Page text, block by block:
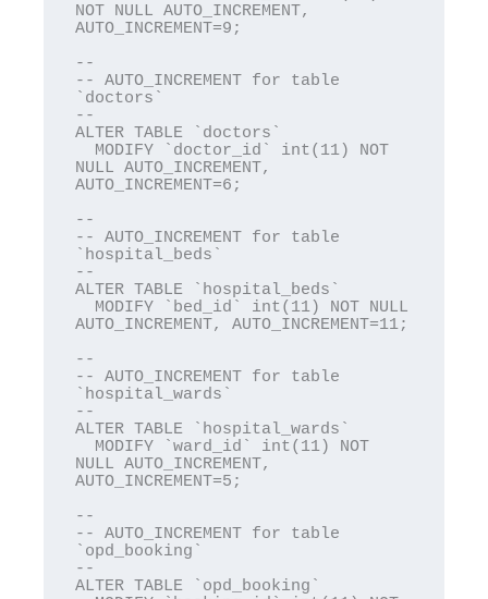
NOT NULL AUTO_INCREMENT,
AUTO_INCREMENT=9;
--
-- AUTO_INCREMENT for table
`doctors`
--
ALTER TABLE `doctors`
NULL AUTO_INCREMENT,
AUTO_INCREMENT=6;
--
-- AUTO_INCREMENT for table
`hospital_beds`
--
ALTER TABLE `hospital_beds`
AUTO_INCREMENT, AUTO_INCREMENT=11;
--
-- AUTO_INCREMENT for table
`hospital_wards`
--
ALTER TABLE `hospital_wards`
NULL AUTO_INCREMENT,
AUTO_INCREMENT=5;
--
-- AUTO_INCREMENT for table
`opd_booking`
--
ALTER TABLE `opd_booking`